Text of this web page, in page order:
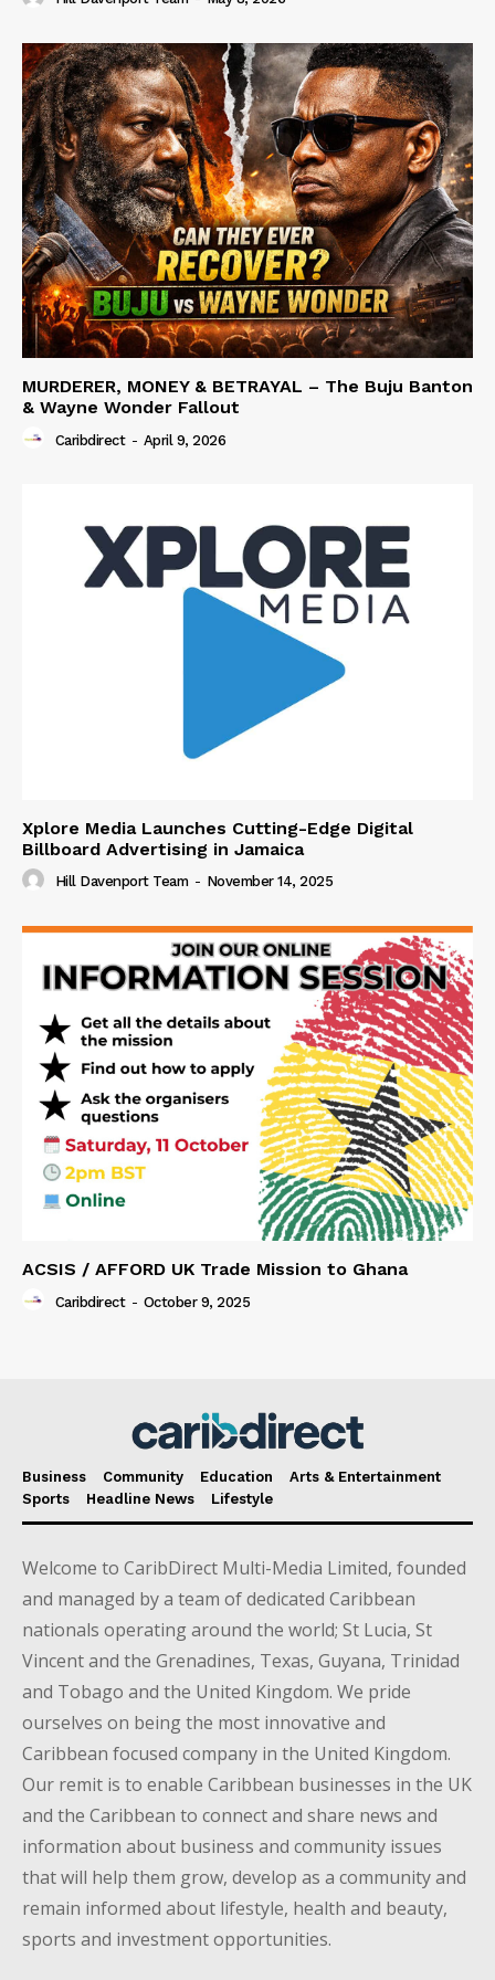
MURDERER, MONEY & BETRAYAL – The Buju Banton
& Wayne Wonder Fallout
Caribdirect - April 9, 2026
Xplore Media Launches Cutting-Edge Digital
Billboard Advertising in Jamaica
Hill Davenport Team - November 14, 2025
ACSIS / AFFORD UK Trade Mission to Ghana
Caribdirect - October 9, 2025
Business Community Education
Arts & Entertainment
Sports
Headline News Lifestyle
Welcome to CaribDirect Multi-Media Limited, founded
and managed by a team of dedicated Caribbean
nationals operating around the world; St Lucia, St
Vincent and the Grenadines, Texas, Guyana, Trinidad
and Tobago and the United Kingdom. We pride
ourselves on being the most innovative and
Caribbean focused company in the United Kingdom.
Our remit is to enable Caribbean businesses in the UK
and the Caribbean to connect and share news and
information about business and community issues
that will help them grow, develop as a community and
remain informed about lifestyle, health and beauty,
sports and investment opportunities.